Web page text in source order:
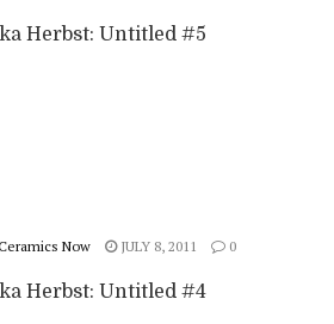
Herbst: Untitled #5
Now JULY 8, 2011 0
Herbst: Untitled #4